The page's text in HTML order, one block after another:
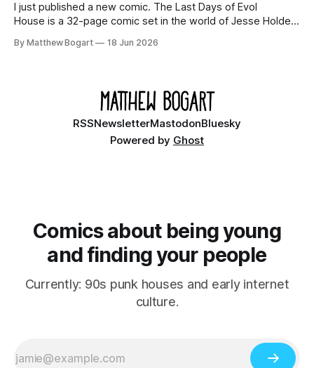
I just published a new comic. The Last Days of Evol
House is a 32-page comic set in the world of Jesse Holden
Ethan, the younger brother of one of the denizens of the
By Matthew Bogart 18 Jun 2026
RSSNewsletterMastodonBluesky
Powered by Ghost
Comics about being young
and finding your people
Currently: 90s punk houses and early internet
culture.